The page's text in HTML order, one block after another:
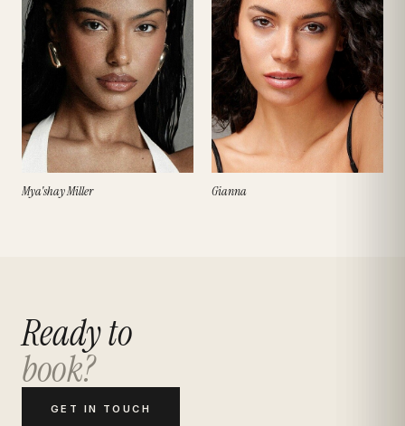
Mya'shay Miller Gianna
Ready to
book?
GET IN TOUCH